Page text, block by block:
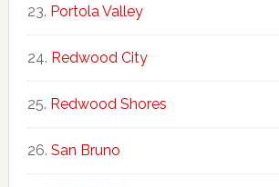
Portola Valley
Redwood City
Redwood Shores
San Bruno